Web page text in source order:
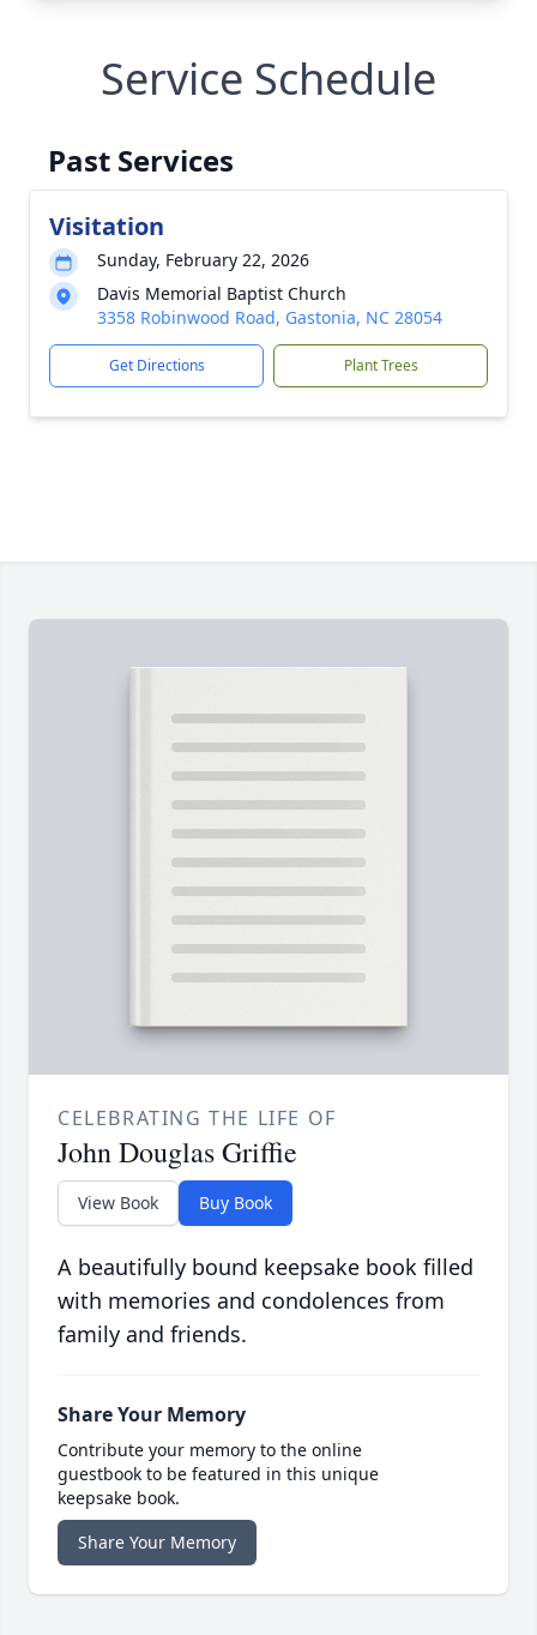
Service Schedule
Past Services
Visitation
Sunday, February 22, 2026
Davis Memorial Baptist Church
3358 Robinwood Road, Gastonia, NC 28054
Get Directions Plant Trees
CELEBRATING THE LIFE OF
John Douglas Griffie
View Book Buy Book
A beautifully bound keepsake book filled
with memories and condolences from
family and friends.
Share Your Memory
Contribute your memory to the online
guestbook to be featured in this unique
keepsake book.
Share Your Memory